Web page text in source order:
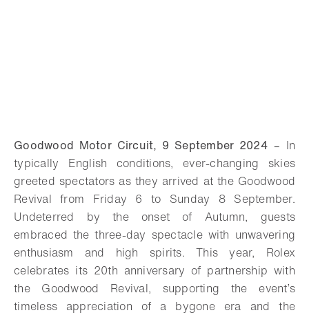
Goodwood Motor Circuit, 9 September 2024 – In
typically English conditions, ever-changing skies
greeted spectators as they arrived at the Goodwood
Revival from Friday 6 to Sunday 8 September.
Undeterred by the onset of Autumn, guests
embraced the three-day spectacle with unwavering
enthusiasm and high spirits. This year, Rolex
celebrates its 20th anniversary of partnership with
the Goodwood Revival, supporting the event’s
timeless appreciation of a bygone era and the